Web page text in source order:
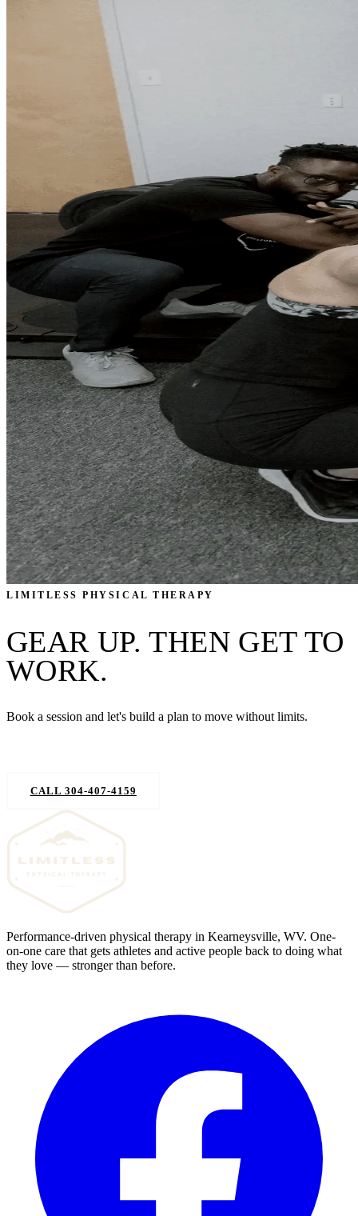
LIMITLESS PHYSICAL THERAPY
GEAR UP. THEN GET TO
WORK.
Book a session and let's build a plan to move without limits.
CALL 304-407-4159
Performance-driven physical therapy in Kearneysville, WV. One-
on-one care that gets athletes and active people back to doing what
they love — stronger than before.